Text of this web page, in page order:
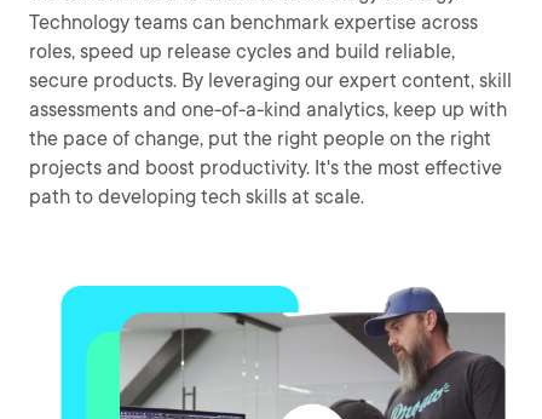
Technology teams can benchmark expertise across
roles, speed up release cycles and build reliable,
secure products. By leveraging our expert content, skill
assessments and one-of-a-kind analytics, keep up with
the pace of change, put the right people on the right
projects and boost productivity. It's the most effective
path to developing tech skills at scale.